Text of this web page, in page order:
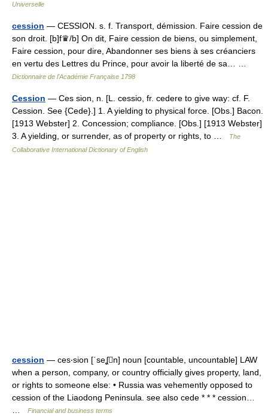
Universelle
cession — CESSION. s. f. Transport, démission. Faire cession de
son droit. [b]f♛/b] On dit, Faire cession de biens, ou simplement,
Faire cession, pour dire, Abandonner ses biens à ses créanciers
en vertu des Lettres du Prince, pour avoir la liberté de sa… …
Dictionnaire de l'Académie Française 1798
Cession — Ces sion, n. [L. cessio, fr. cedere to give way: cf. F.
Cession. See {Cede}.] 1. A yielding to physical force. [Obs.] Bacon.
[1913 Webster] 2. Concession; compliance. [Obs.] [1913 Webster]
3. A yielding, or surrender, as of property or rights, to …
The
Collaborative International Dictionary of English
cession — ces‧sion [ˈseʆn] noun [countable, uncountable] LAW
when a person, company, or country officially gives property, land,
or rights to someone else: • Russia was vehemently opposed to
cession of the Liaodong Peninsula. see also cede * * * cession…
Financial and business terms